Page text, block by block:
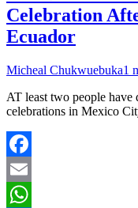
Celebration
Ecuador
Micheal Chukwuebuka1
AT least two people
celebrations in Mexico
Facebook
Email